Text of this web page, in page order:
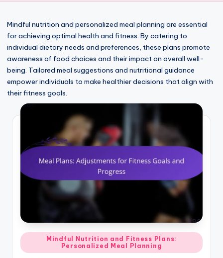
Mindful nutrition and personalized meal planning are essential
for achieving optimal health and fitness. By catering to
individual dietary needs and preferences, these plans promote
awareness of food choices and their impact on overall well-
being. Tailored meal suggestions and nutritional guidance
empower individuals to make healthier decisions that align with
their fitness goals.
Posted
in
Mindful Nutrition and Fitness Plans:
Personalized Meal Planning